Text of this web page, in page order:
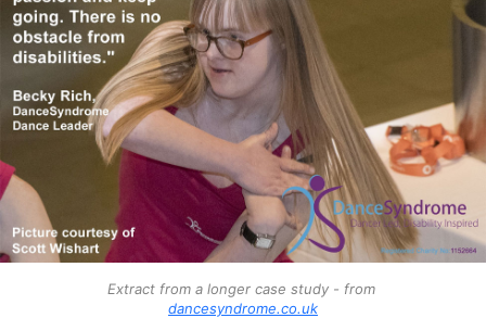
Extract from a longer case study - from
dancesyndrome.co.uk